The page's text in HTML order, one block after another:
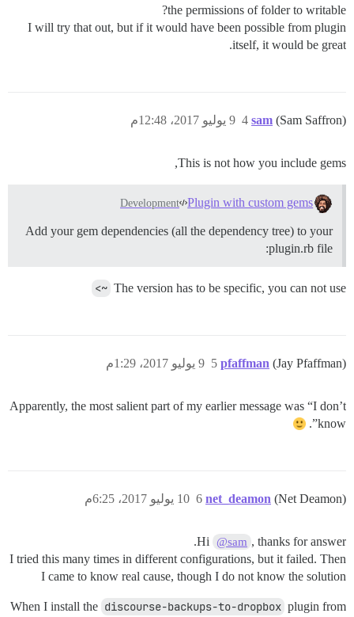
the permissions of folder to writable?
I will try that out, but if it would have been possible from plugin
itself, it would be great.
sam (Sam Saffron) 9 يوليو 2017، 12:48م 4
This is not how you include gems,
Plugin with custom gems
Development
Add your gem dependencies (all the dependency tree) to your
plugin.rb file:
The version has to be specific, you can not use
~>
pfaffman (Jay Pfaffman) 9 يوليو 2017، 1:29م 5
Apparently, the most salient part of my earlier message was “I don’t
know”.
net_deamon (Net Deamon) 10 يوليو 2017، 6:25م 6
Hi @sam , thanks for answer.
I tried this many times in different configurations, but it failed. Then
I came to know real cause, though I do not know the solution
When I install the discourse-backups-to-dropbox plugin from